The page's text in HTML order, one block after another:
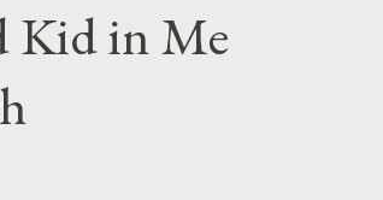
Kid in Me